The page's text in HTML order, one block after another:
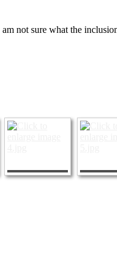
not sure what the